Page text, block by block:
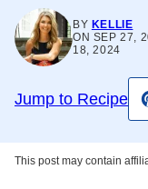
BY KELLIE
ON SEP 27,
18, 2024
Jump to Recipe
This post may contain